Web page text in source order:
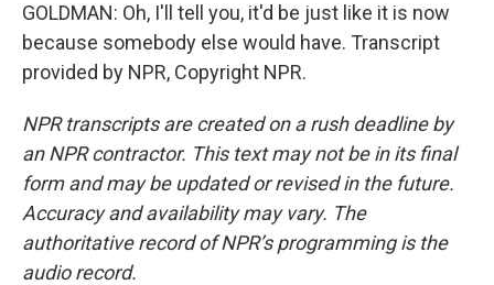
GOLDMAN: Oh, I'll tell you, it'd be just like it is now
because somebody else would have. Transcript
provided by NPR, Copyright NPR.
NPR transcripts are created on a rush deadline by
an NPR contractor. This text may not be in its final
form and may be updated or revised in the future.
Accuracy and availability may vary. The
authoritative record of NPR’s programming is the
audio record.